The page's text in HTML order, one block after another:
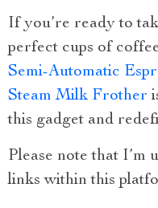
If you’re ready to
perfect cups of
Semi-Automatic
Steam Milk Frother
this gadget and
Please note that I’m
links within this